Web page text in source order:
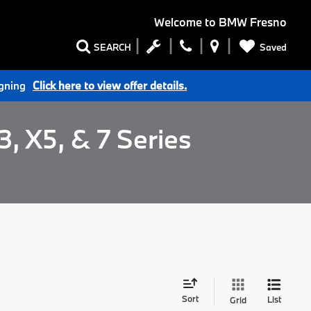
Welcome to BMW Fresno
SEARCH Saved
Click here to view offer details.
X5, & 7 Series
Sort Grid List